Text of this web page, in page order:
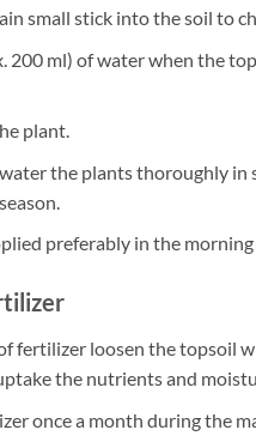
small stick into the soil to
200 ml) of water when the
plant.
the plants thoroughly in
preferably in the morning
fertilizer loosen the topsoil
the nutrients and
once a month during the